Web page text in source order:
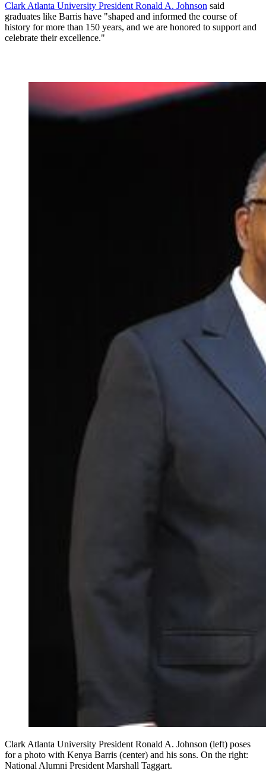
Clark Atlanta University President Ronald A. Johnson said
graduates like Barris have "shaped and informed the course of
history for more than 150 years, and we are honored to support and
celebrate their excellence."
Clark Atlanta University President Ronald A. Johnson (left) poses
for a photo with Kenya Barris (center) and his sons. On the right:
National Alumni President Marshall Taggart.